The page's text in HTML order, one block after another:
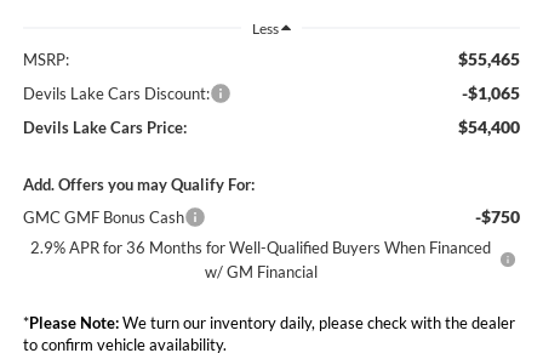
Less
MSRP: $55,465
Devils Lake Cars Discount: -$1,065
Devils Lake Cars Price: $54,400
Add. Offers you may Qualify For:
GMC GMF Bonus Cash
-$750
2.9% APR for 36 Months for Well-Qualified Buyers When Financed
w/ GM Financial
*Please Note:We turn our inventory daily, please check with the dealer
to confirm vehicle availability.